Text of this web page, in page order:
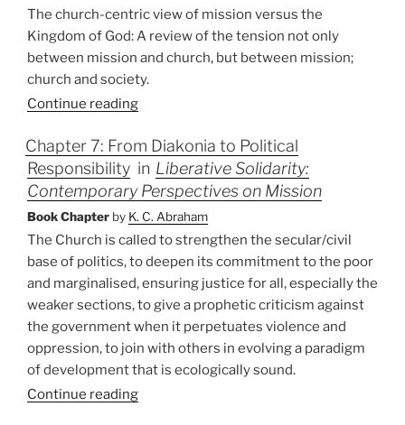
The church-centric view of mission versus the
Kingdom of God: A review of the tension not only
between mission and church, but between mission;
church and society.
Continue reading
Chapter 7: From Diakonia to Political
Responsibility inLiberative Solidarity:
Contemporary Perspectives on Mission
Book Chapter by K. C. Abraham
The Church is called to strengthen the secular/civil
base of politics, to deepen its commitment to the poor
and marginalised, ensuring justice for all, especially the
weaker sections, to give a prophetic criticism against
the government when it perpetuates violence and
oppression, to join with others in evolving a paradigm
of development that is ecologically sound.
Continue reading